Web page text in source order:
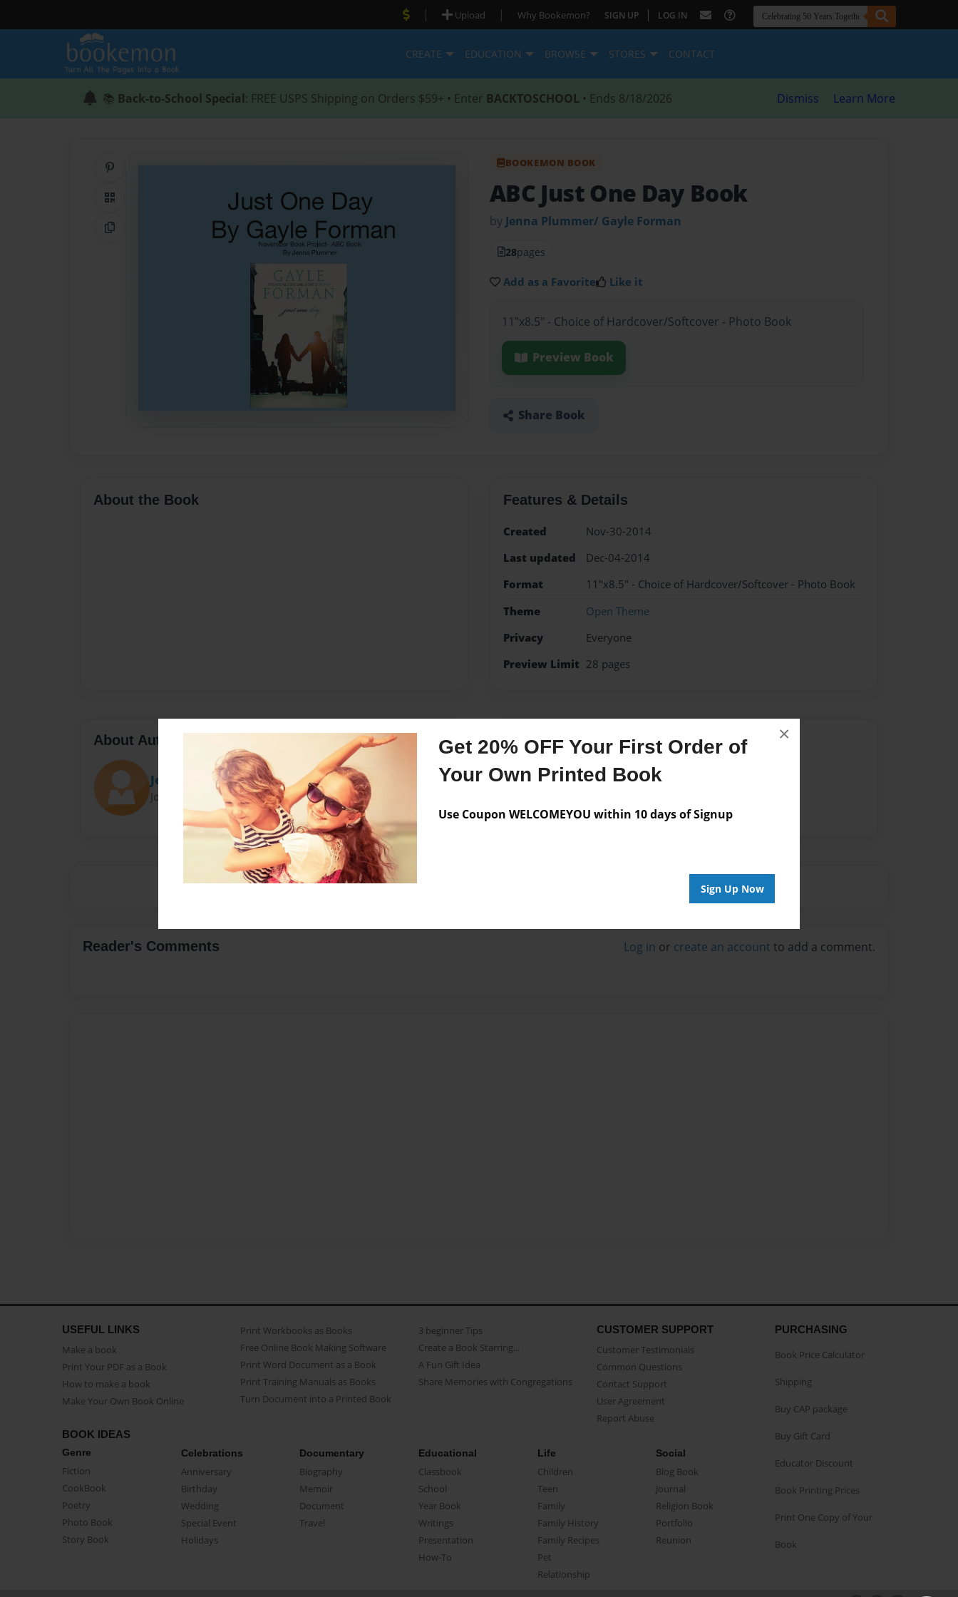
Get 20% OFF Your First Order of
Your Own Printed Book
Use Coupon WELCOMEYOU within 10 days of Signup
Sign Up Now
×
| Upload | Why Bookemon? SIGN UP | LOG IN
CREATE EDUCATION BROWSE STORES CONTACT
📚 Back-to-School Special: FREE USPS Shipping on Orders $59+ • Enter BACKTOSCHOOL • Ends 8/18/2026 Dismiss Learn More
QR Code
Copy Link
BOOKEMON BOOK
ABC Just One Day Book
by Jenna Plummer/ Gayle Forman
28pages
Add as a Favorite Like it
11"x8.5" - Choice of Hardcover/Softcover - Photo Book
Preview Book
Share Book
About the Book Features & Details
Created
Nov-30-2014
Last updated
Dec-04-2014
Format
11"x8.5" - Choice of Hardcover/Softcover - Photo Book
Theme
Open Theme
Privacy
Everyone
Preview Limit 28 pages
About Author
Jenna
Joined: Oct-20-2013
Messages from the Author
No author messages are available for this book.
Reader's Comments Log in or create an account to add a comment.
USEFUL LINKS
Make a book
Print Your PDF as a Book
How to make a book
Make Your Own Book Online
Print Workbooks as Books
Free Online Book Making Software
Print Word Document as a Book
Print Training Manuals as Books
Turn Document into a Printed Book
3 beginner Tips
Create a Book Starring...
A Fun Gift Idea
Share Memories with Congregations
CUSTOMER SUPPORT
Customer Testimonials
Common Questions
Contact Support
User Agreement
Report Abuse
BOOK IDEAS
Genre
Fiction
CookBook
Poetry
Photo Book
Story Book
Celebrations
Anniversary
Birthday
Wedding
Special Event
Holidays
Documentary
Biography
Memoir
Document
Travel
Educational
Classbook
School
Year Book
Writings
Presentation
How-To
Life
Children
Teen
Family
Family History
Family Recipes
Pet
Relationship
Social
Blog Book
Journal
Religion Book
Portfolio
Reunion
PURCHASING
Book Price Calculator
Shipping
Buy CAP package
Buy Gift Card
Educator Discount
Book Printing Prices
Print One Copy of Your
Book